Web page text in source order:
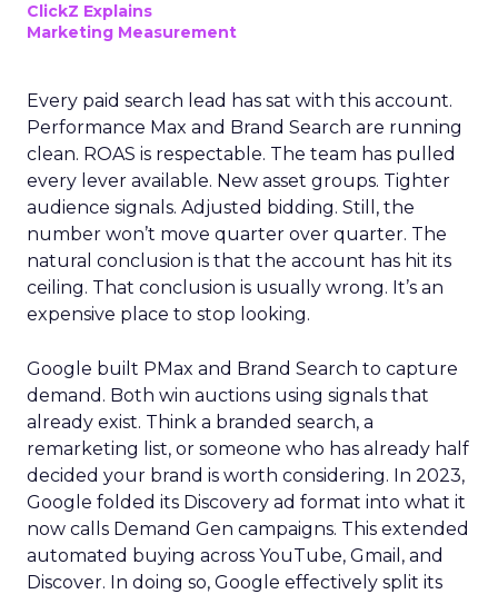
ClickZ Explains
Marketing Measurement
Every paid search lead has sat with this account.
Performance Max and Brand Search are running
clean. ROAS is respectable. The team has pulled
every lever available. New asset groups. Tighter
audience signals. Adjusted bidding. Still, the
number won’t move quarter over quarter. The
natural conclusion is that the account has hit its
ceiling. That conclusion is usually wrong. It’s an
expensive place to stop looking.
Google built PMax and Brand Search to capture
demand. Both win auctions using signals that
already exist. Think a branded search, a
remarketing list, or someone who has already half
decided your brand is worth considering. In 2023,
Google folded its Discovery ad format into what it
now calls Demand Gen campaigns. This extended
automated buying across YouTube, Gmail, and
Discover. In doing so, Google effectively split its